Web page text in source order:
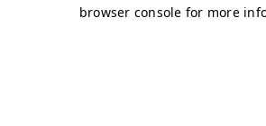
browser console for more